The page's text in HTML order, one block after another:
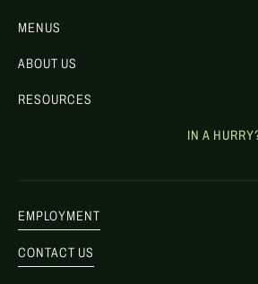
MENUS
ABOUT US
RESOURCES
IN A
EMPLOYMENT
CONTACT US